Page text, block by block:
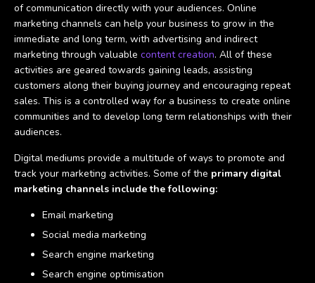
of communication directly with your audiences. Online
marketing channels can help your business to grow in the
immediate and long term, with advertising and indirect
marketing through valuable content creation. All of these
activities are geared towards gaining leads, assisting
customers along their buying journey and encouraging repeat
sales. This is a controlled way for a business to create online
communities and to develop long term relationships with their
audiences.
Digital mediums provide a multitude of ways to promote and
track your marketing activities. Some of the primary digital
marketing channels include the following:
Email marketing
Social media marketing
Search engine marketing
Search engine optimisation